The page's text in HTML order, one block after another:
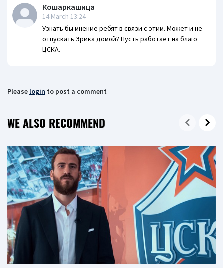
Кошаркашица
14 March 13:24
Узнать бы мнение ребят в связи с этим. Может и не
отпускать Эрика домой? Пусть работает на благо
ЦСКА.
Please login to post a comment
WE ALSO RECOMMEND